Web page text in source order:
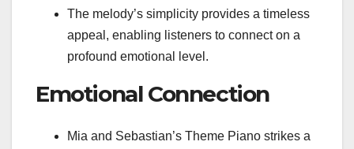
The melody’s simplicity provides a timeless
appeal, enabling listeners to connect on a
profound emotional level.
Emotional Connection
Mia and Sebastian’s Theme Piano strikes a